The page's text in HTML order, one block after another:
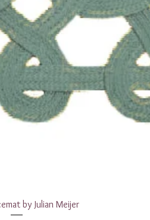
View
by Julian Meijer